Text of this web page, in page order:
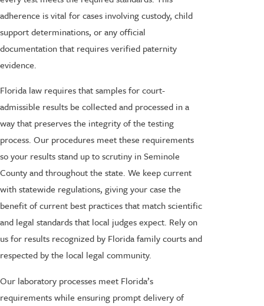
adherence is vital for cases involving custody, child
support determinations, or any official
documentation that requires verified paternity
evidence.
Florida law requires that samples for court-
admissible results be collected and processed in a
way that preserves the integrity of the testing
process. Our procedures meet these requirements
so your results stand up to scrutiny in Seminole
County and throughout the state. We keep current
with statewide regulations, giving your case the
benefit of current best practices that match scientific
and legal standards that local judges expect. Rely on
us for results recognized by Florida family courts and
respected by the local legal community.
Our laboratory processes meet Florida’s
requirements while ensuring prompt delivery of